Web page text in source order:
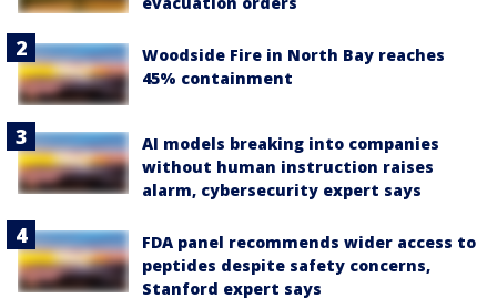
Woodside Fire in North Bay reaches
45% containment
AI models breaking into companies
without human instruction raises
alarm, cybersecurity expert says
FDA panel recommends wider access to
peptides despite safety concerns,
Stanford expert says